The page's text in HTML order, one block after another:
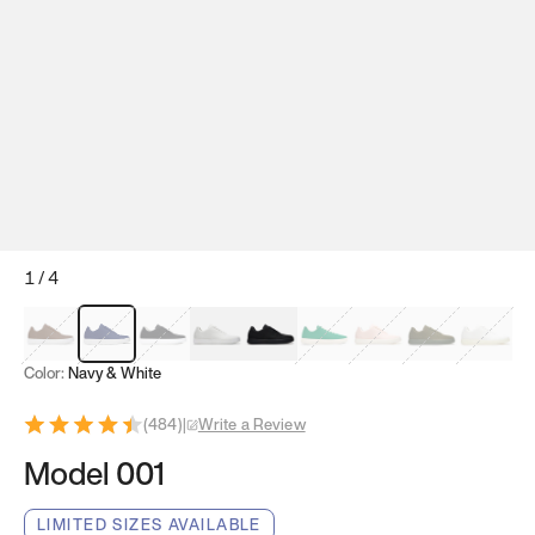
1/4
Mocha Brown
Navy & WhiteBlack & White
White Black Tropical Green
Classic PeachClove Green
Bright
Color: Navy & White
(484)| Write a Review
Model 001
LIMITED SIZES AVAILABLE